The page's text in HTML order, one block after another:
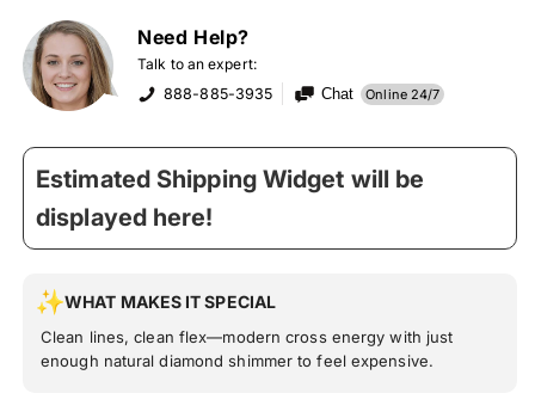
Need Help?
Talk to an expert:
888-885-3935
Chat Online 24/7
Estimated Shipping Widget will be
displayed here!
WHAT MAKES IT SPECIAL
Clean lines, clean flex—modern cross energy with just
enough natural diamond shimmer to feel expensive.